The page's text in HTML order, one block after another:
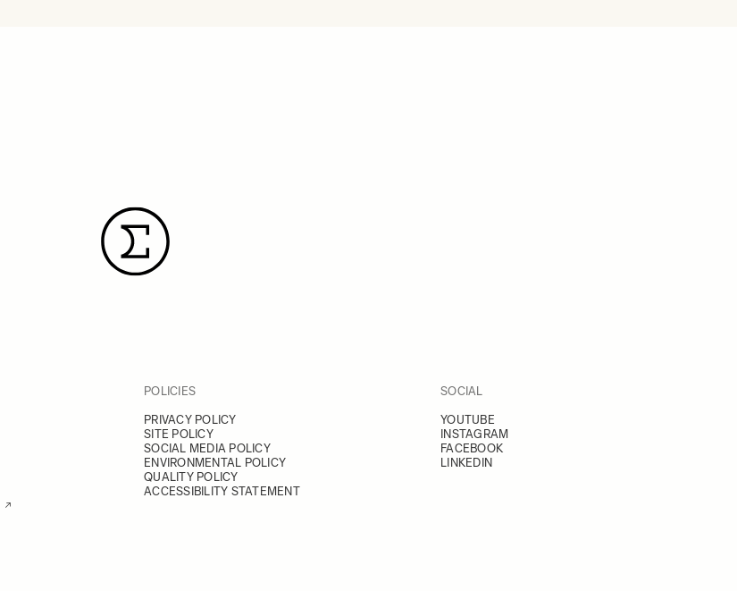
POLICIES
PRIVACY POLICY
SITE POLICY
SOCIAL MEDIA POLICY
ENVIRONMENTAL POLICY
QUALITY POLICY
ACCESSIBILITY STATEMENT
SOCIAL
YOUTUBE
INSTAGRAM
FACEBOOK
LINKEDIN